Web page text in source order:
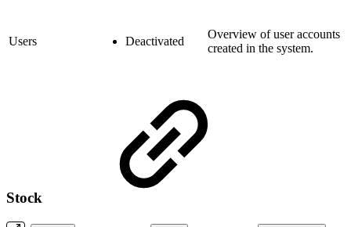
Users Deactivated
Overview of user accounts
created in the system.
Stock